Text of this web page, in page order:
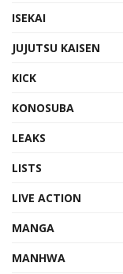
ISEKAI
JUJUTSU KAISEN
KICK
KONOSUBA
LEAKS
LISTS
LIVE ACTION
MANGA
MANHWA